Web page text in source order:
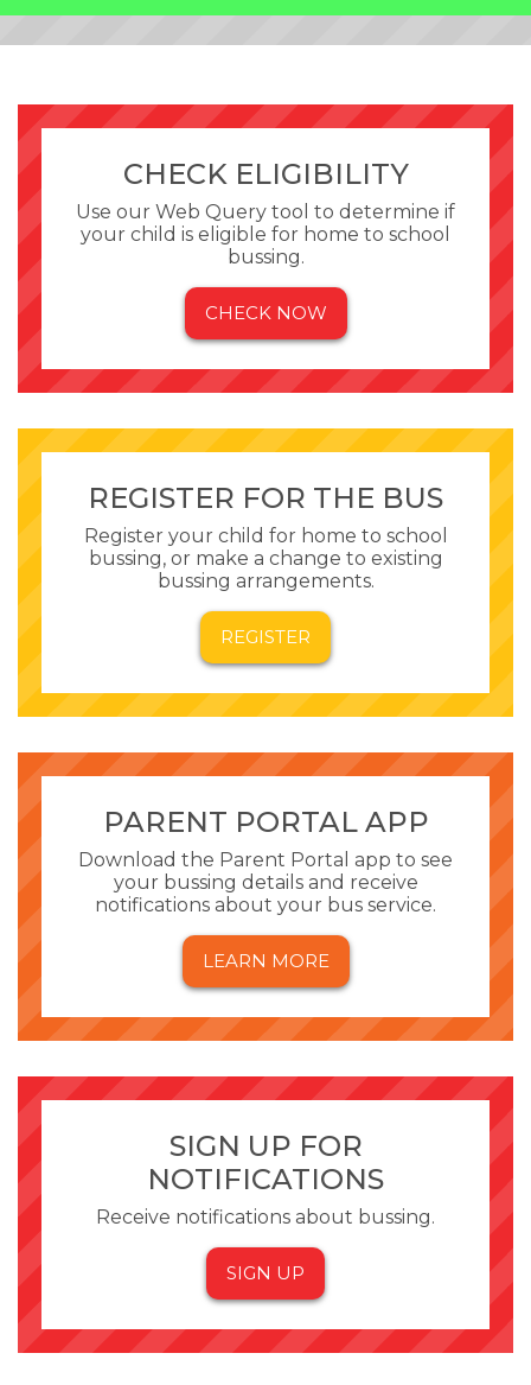
CHECK ELIGIBILITY
Use our Web Query tool to determine if
your child is eligible for home to school
bussing.
CHECK NOW
REGISTER FOR THE BUS
Register your child for home to school
bussing, or make a change to existing
bussing arrangements.
REGISTER
PARENT PORTAL APP
Download the Parent Portal app to see
your bussing details and receive
notifications about your bus service.
LEARN MORE
SIGN UP FOR
NOTIFICATIONS
Receive notifications about bussing.
SIGN UP